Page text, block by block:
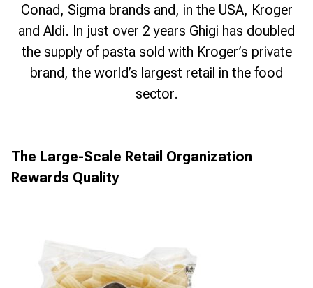
Conad, Sigma brands and, in the USA, Kroger
and Aldi. In just over 2 years Ghigi has doubled
the supply of pasta sold with Kroger’s private
brand, the world’s largest retail in the food
sector.
The Large-Scale Retail Organization
Rewards Quality